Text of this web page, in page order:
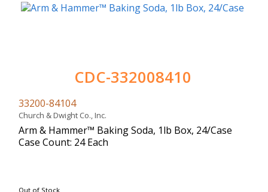
CDC-332008410
33200-84104
Church & Dwight Co., Inc.
Arm & Hammer™ Baking Soda, 1lb Box, 24/Case
Case Count: 24 Each
Out of Stock